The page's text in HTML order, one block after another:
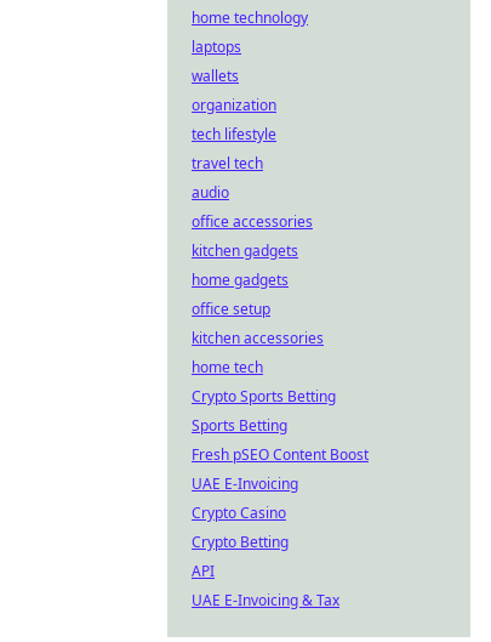
home technology
laptops
wallets
organization
tech lifestyle
travel tech
audio
office accessories
kitchen gadgets
home gadgets
office setup
kitchen accessories
home tech
Crypto Sports Betting
Sports Betting
Fresh pSEO Content Boost
UAE E-Invoicing
Crypto Casino
Crypto Betting
API
UAE E-Invoicing & Tax